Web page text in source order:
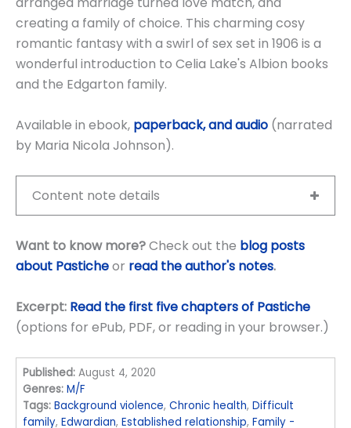
creating a family of choice. This charming cosy
romantic fantasy with a swirl of sex set in 1906 is a
wonderful introduction to Celia Lake's Albion books
and the Edgarton family.
Available in ebook, paperback, and audio (narrated
by Maria Nicola Johnson).
Content note details
Want to know more?Check out the blog posts
about Pasticheor read the author's notes.
Excerpt: Read the first five chapters of Pastiche
(options for ePub, PDF, or reading in your browser.)
Published: August 4, 2020
Genres: M/F
Tags: Background violence,Chronic health,Difficult
family,Edwardian,Established relationship,Family -